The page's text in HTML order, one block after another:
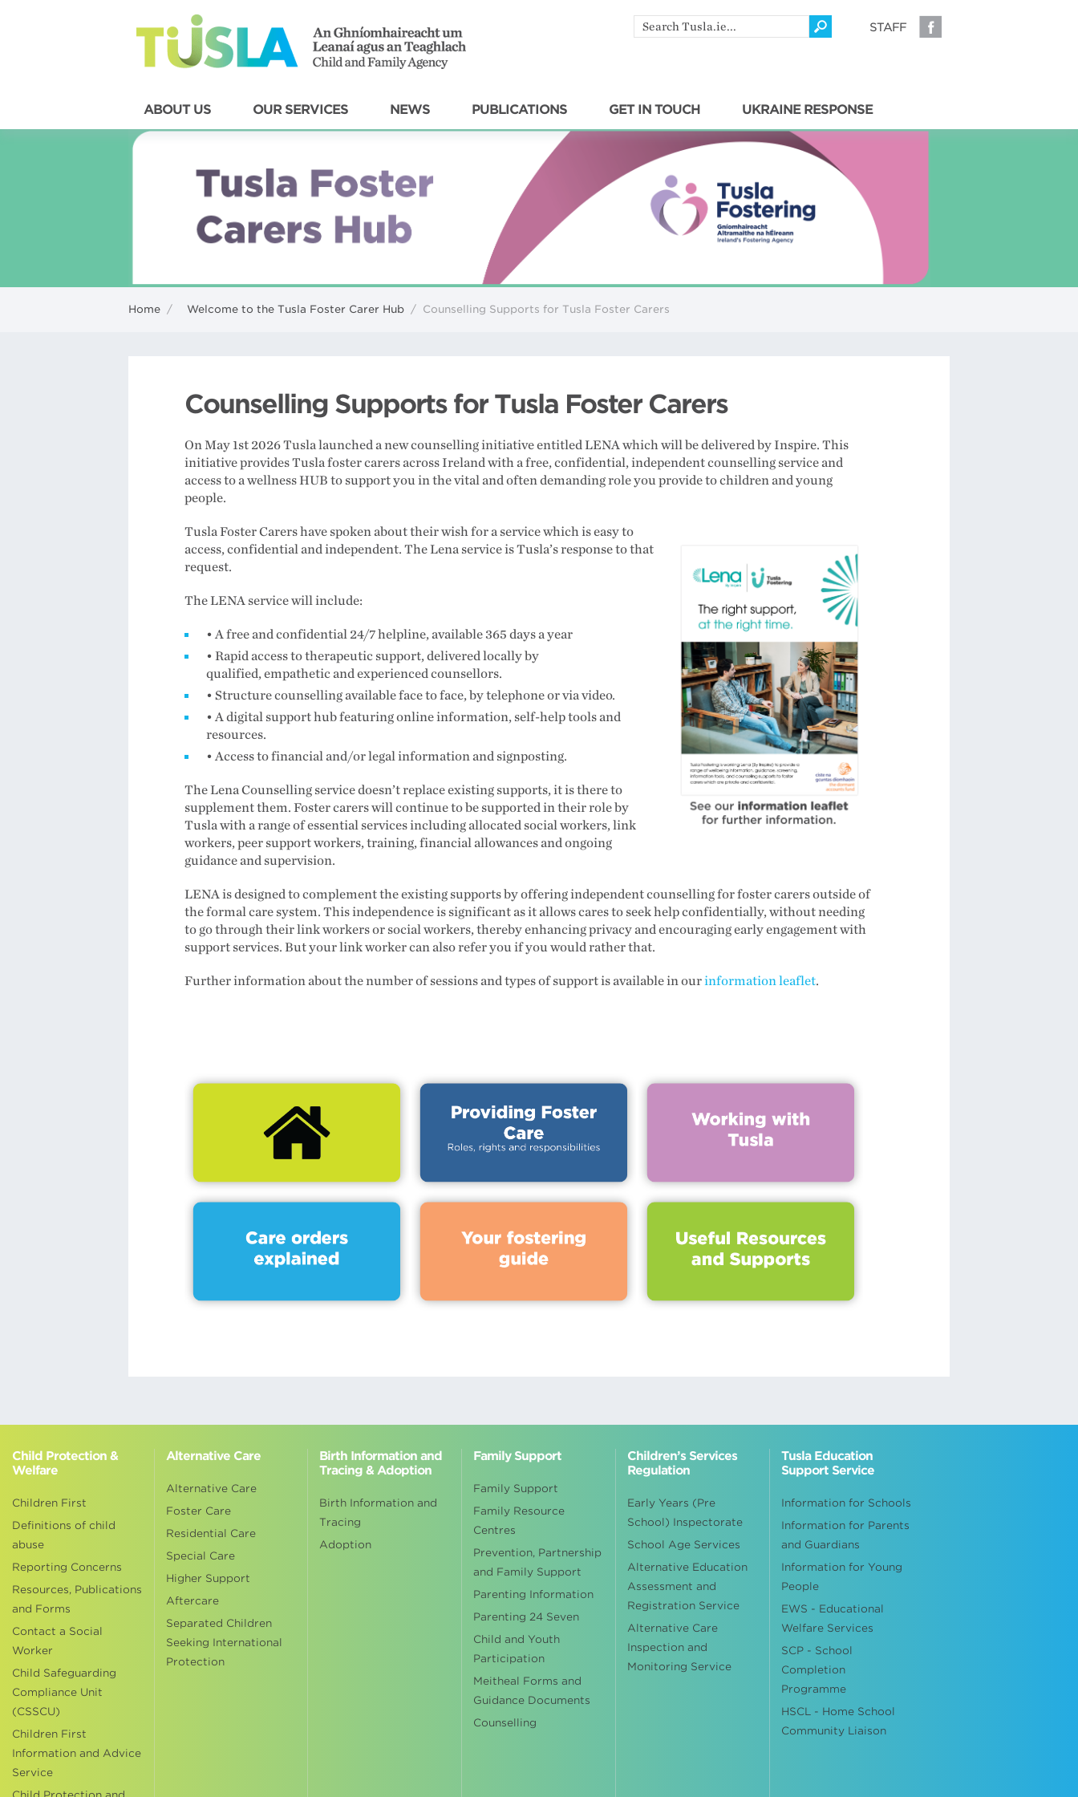
STAFF
Search
by
ABOUT US OUR SERVICES NEWS PUBLICATIONS GET IN TOUCH UKRAINE RESPONSE
Home / Welcome to the Tusla Foster Carer Hub / Counselling Supports for Tusla Foster Carers
Counselling Supports for Tusla Foster Carers
On May 1st 2026 Tusla launched a new counselling initiative entitled LENA which will be delivered by Inspire. This
initiative provides Tusla foster carers across Ireland with a free, confidential, independent counselling service and
access to a wellness HUB to support you in the vital and often demanding role you provide to children and young
people.
Tusla Foster Carers have spoken about their wish for a service which is easy to
access, confidential and independent. The Lena service is Tusla’s response to that
request.
The LENA service will include:
• A free and confidential 24/7 helpline, available 365 days a year
• Rapid access to therapeutic support, delivered locally by
qualified, empathetic and experienced counsellors.
• Structure counselling available face to face, by telephone or via video.
• A digital support hub featuring online information, self-help tools and
resources.
• Access to financial and/or legal information and signposting.
The Lena Counselling service doesn’t replace existing supports, it is there to
supplement them. Foster carers will continue to be supported in their role by
Tusla with a range of essential services including allocated social workers, link
workers, peer support workers, training, financial allowances and ongoing
guidance and supervision.
LENA is designed to complement the existing supports by offering independent counselling for foster carers outside of
the formal care system. This independence is significant as it allows cares to seek help confidentially, without needing
to go through their link workers or social workers, thereby enhancing privacy and encouraging early engagement with
support services. But your link worker can also refer you if you would rather that.
Further information about the number of sessions and types of support is available in ourinformation leaflet.
Child Protection &
Welfare
Children First
Definitions of child
abuse
Reporting Concerns
Resources, Publications
and Forms
Contact a Social
Worker
Child Safeguarding
Compliance Unit
(CSSCU)
Children First
Information and Advice
Service
Alternative Care
Alternative Care
Foster Care
Residential Care
Special Care
Higher Support
Aftercare
Separated Children
Seeking International
Protection
Birth Information and
Tracing & Adoption
Birth Information and
Tracing
Adoption
Family Support
Family Support
Family Resource
Centres
Prevention, Partnership
and Family Support
Parenting Information
Parenting 24 Seven
Child and Youth
Participation
Meitheal Forms and
Guidance Documents
Counselling
Children’s Services
Regulation
Early Years (Pre
School) Inspectorate
School Age Services
Alternative Education
Assessment and
Registration Service
Alternative Care
Inspection and
Monitoring Service
Tusla Education
Support Service
Information for Schools
Information for Parents
and Guardians
Information for Young
People
EWS - Educational
Welfare Services
SCP - School
Completion
Programme
HSCL - Home School
Community Liaison